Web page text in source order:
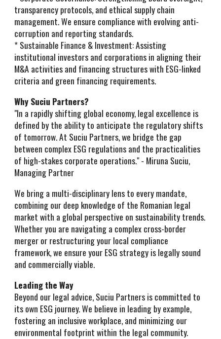
transparency protocols, and ethical supply chain
management. We ensure compliance with evolving anti-
corruption and reporting standards.
* Sustainable Finance & Investment: Assisting
institutional investors and corporations in aligning their
M&A activities and financing structures with ESG-linked
criteria and green financing requirements.
Why Suciu Partners?
"In a rapidly shifting global economy, legal excellence is
defined by the ability to anticipate the regulatory shifts
of tomorrow. At Suciu Partners, we bridge the gap
between complex ESG regulations and the practicalities
of high-stakes corporate operations." - Miruna Suciu,
Managing Partner
We bring a multi-disciplinary lens to every mandate,
combining our deep knowledge of the Romanian legal
market with a global perspective on sustainability trends.
Whether you are navigating a complex cross-border
merger or restructuring your local compliance
framework, we ensure your ESG strategy is legally sound
and commercially viable.
Leading the Way
Beyond our legal advice, Suciu Partners is committed to
its own ESG journey. We believe in leading by example,
fostering an inclusive workplace, and minimizing our
environmental footprint within the legal community.